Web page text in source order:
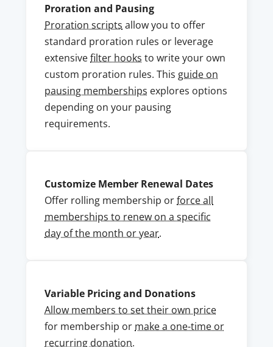
Proration and Pausing
Proration scripts allow you to offer
standard proration rules or leverage
extensivefilter hooks to write your own
custom proration rules. This guide on
pausing memberships explores options
depending on your pausing
requirements.
Customize Member Renewal Dates
Offer rolling membership orforce all
memberships to renew on a specific
day of the month or year.
Variable Pricing and Donations
Allow members to set their own price
for membership or make a one-time or
recurring donation.